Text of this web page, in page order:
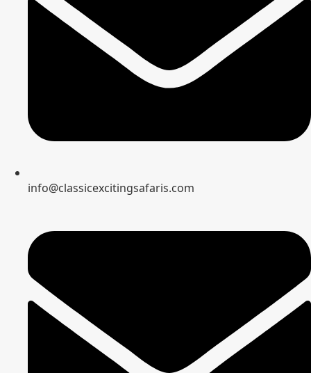
info@classicexcitingsafaris.com